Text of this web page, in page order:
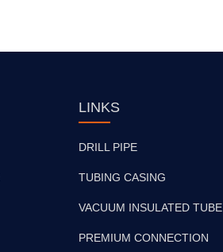
LINKS
DRILL PIPE
TUBING CASING
VACUUM INSULATED TUBE
PREMIUM CONNECTION